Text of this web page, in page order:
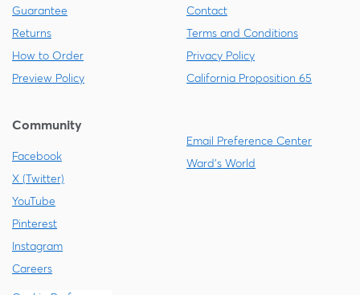
Guarantee
Returns
How to Order
Preview Policy
Contact
Terms and Conditions
Privacy Policy
California Proposition 65
Community
Facebook
X (Twitter)
YouTube
Pinterest
Instagram
Careers
Email Preference Center
Ward's World